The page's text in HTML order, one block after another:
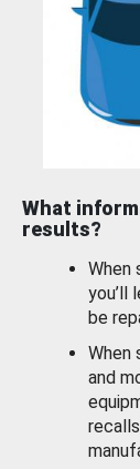
What
results?
When
you’ll
be
When
and